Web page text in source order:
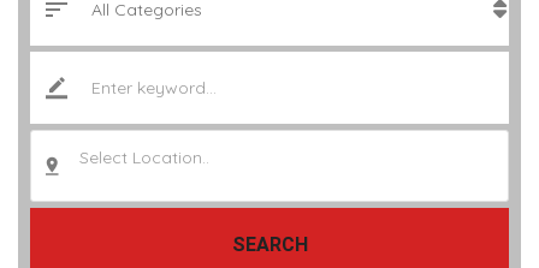
Select Location..
SEARCH